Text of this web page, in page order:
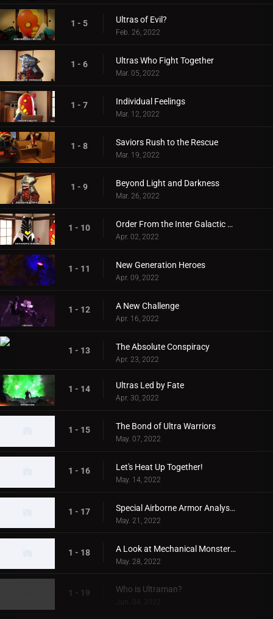
1 - 5 Ultras of Evil?
Feb. 26, 2022
1 - 6 Ultras Who Fight Together
Mar. 05, 2022
1 - 7 Individual Feelings
Mar. 12, 2022
1 - 8 Saviors Rush to the Rescue
Mar. 19, 2022
1 - 9 Beyond Light and Darkness
Mar. 26, 2022
1 - 10 Order From the Inter Galactic Defense Force
Apr. 02, 2022
1 - 11 New Generation Heroes
Apr. 09, 2022
1 - 12 A New Challenge
Apr. 16, 2022
1 - 13 The Absolute Conspiracy
Apr. 23, 2022
1 - 14 Ultras Led by Fate
Apr. 30, 2022
1 - 15 The Bond of Ultra Warriors
May. 07, 2022
1 - 16 Let's Heat Up Together!
May. 14, 2022
1 - 17 Special Airborne Armor Analysis!
May. 21, 2022
1 - 18 A Look at Mechanical Monsters!
May. 28, 2022
1 - 19 Who is Ultraman?
Jun. 04, 2022